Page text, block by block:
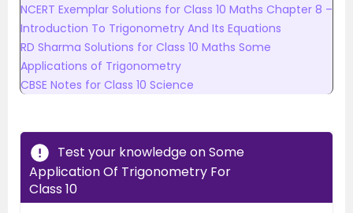
NCERT Exemplar Solutions for Class 10 Maths Chapter 8 –
Introduction To Trigonometry And Its Equations
RD Sharma Solutions for Class 10 Maths Some
Applications of Trigonometry
CBSE Notes for Class 10 Science
Test your knowledge on Some
Application Of Trigonometry For
Class 10